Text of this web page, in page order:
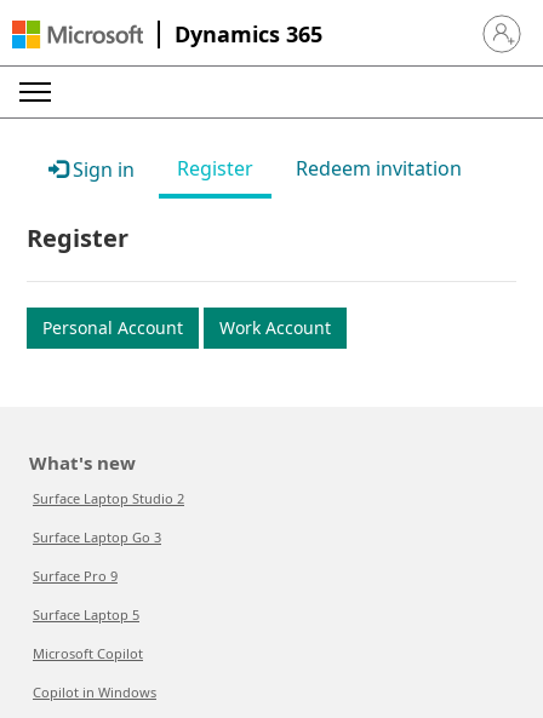
Dynamics 365 Sign in
Sign in Register Redeem invitation
Register
Personal Account Work Account
What's new
Surface Laptop Studio 2
Surface Laptop Go 3
Surface Pro 9
Surface Laptop 5
Microsoft Copilot
Copilot in Windows